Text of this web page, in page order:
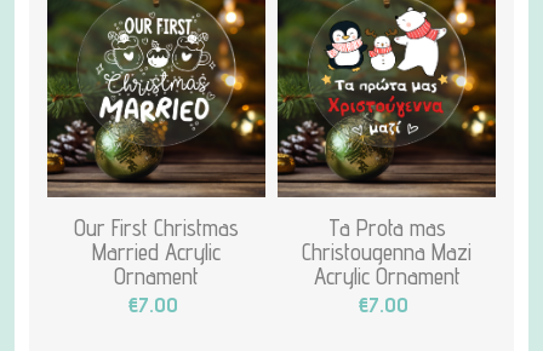
Our First Christmas
Married Acrylic
Ornament
€7.00
Ta Prota mas
Christougenna Mazi
Acrylic Ornament
€7.00